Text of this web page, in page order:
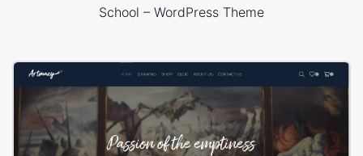
School – WordPress Theme